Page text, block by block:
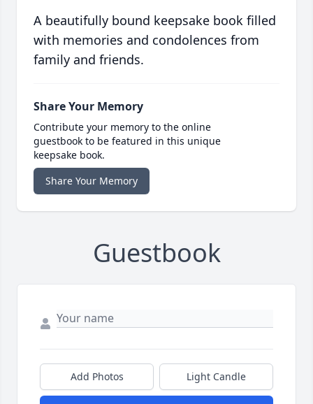
A beautifully bound keepsake book filled
with memories and condolences from
family and friends.
Share Your Memory
Contribute your memory to the online
guestbook to be featured in this unique
keepsake book.
Share Your Memory
Guestbook
Add Photos Light Candle